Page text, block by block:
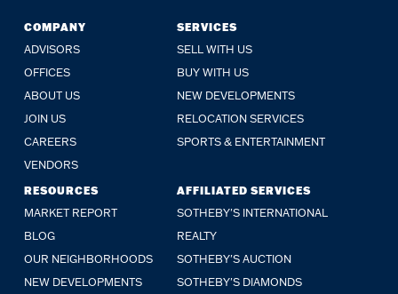
COMPANY
ADVISORS
OFFICES
ABOUT US
JOIN US
CAREERS
VENDORS
SERVICES
SELL WITH US
BUY WITH US
NEW DEVELOPMENTS
RELOCATION SERVICES
SPORTS & ENTERTAINMENT
RESOURCES
MARKET REPORT
BLOG
OUR NEIGHBORHOODS
NEW DEVELOPMENTS
AFFILIATED SERVICES
SOTHEBY'S INTERNATIONAL
REALTY
SOTHEBY'S AUCTION
SOTHEBY'S DIAMONDS